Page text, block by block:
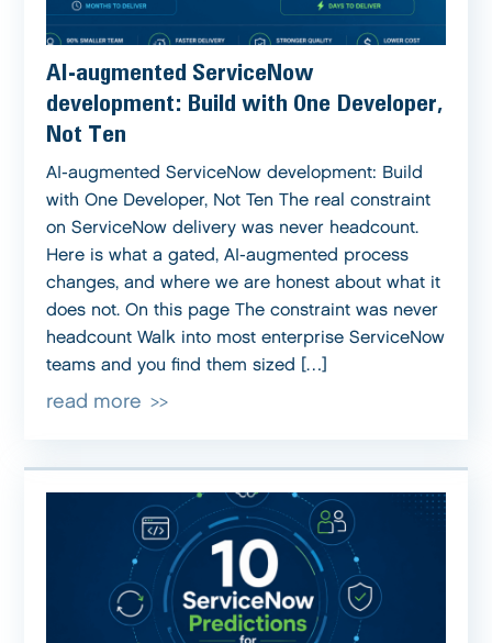
AI-augmented ServiceNow
development: Build with One Developer,
Not Ten
AI-augmented ServiceNow development: Build
with One Developer, Not Ten The real constraint
on ServiceNow delivery was never headcount.
Here is what a gated, AI-augmented process
changes, and where we are honest about what it
does not. On this page The constraint was never
headcount Walk into most enterprise ServiceNow
teams and you find them sized […]
read more